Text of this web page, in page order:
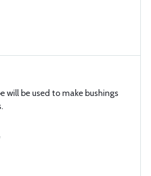
will be used to make bushings